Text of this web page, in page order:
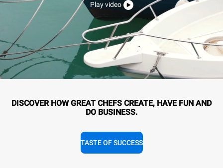
Play video
DISCOVER HOW GREAT CHEFS CREATE, HAVE FUN AND
DO BUSINESS.
TASTE OF SUCCESS